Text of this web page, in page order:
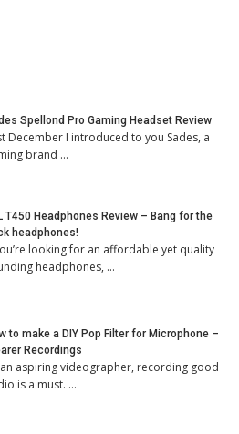
Spellond Pro Gaming Headset Review
December I introduced to you Sades, a
brand …
T450 Headphones Review – Bang for the
headphones!
looking for an affordable yet quality
headphones, …
to make a DIY Pop Filter for Microphone –
Recordings
aspiring videographer, recording good
is a must. …